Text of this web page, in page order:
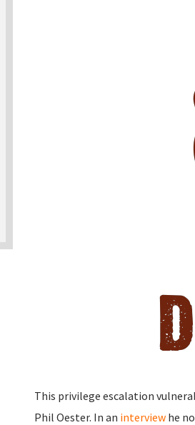
This privilege escalation
Phil Oester. In an interview he